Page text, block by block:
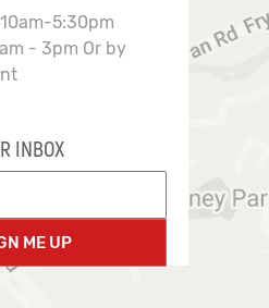
5:30pm
- 3pm Or by
INBOX
ME UP